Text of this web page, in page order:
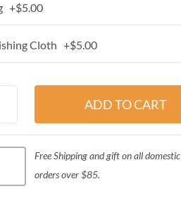
+$5.00
Cloth +$5.00
Free Shipping and gift on all domestic
orders over $85.